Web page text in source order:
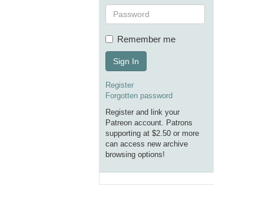
Remember me
Sign In
Register
Forgotten password
Register and link your
Patreon account. Patrons
supporting at $2.50 or more
can access new archive
browsing options!